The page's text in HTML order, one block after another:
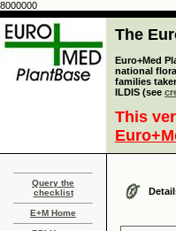
8000000
The
Euro+Med
national
families
ILDIS (see
This
Query the
checklist
E+M Home